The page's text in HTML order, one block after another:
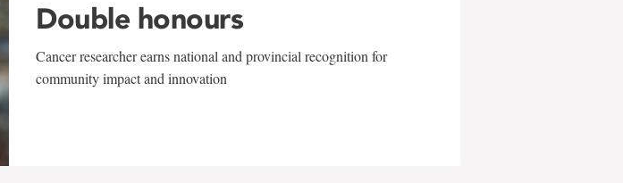
Double honours
Cancer researcher earns national and provincial recognition for
community impact and innovation